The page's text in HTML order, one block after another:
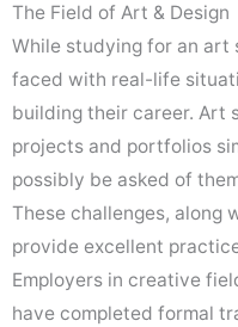
The Field of Art & Design
While studying for an art
faced with real-life
building their career. Art
projects and portfolios
possibly be asked of
These challenges, along
provide excellent
Employers in creative
have completed formal